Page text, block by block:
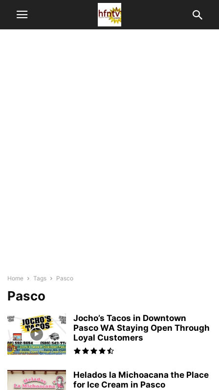
Home Tags Pasco
Pasco
Jocho’s Tacos in Downtown
Pasco WA Staying Open Through
Loyal Customers
Helados la Michoacana the Place
for Ice Cream in Pasco